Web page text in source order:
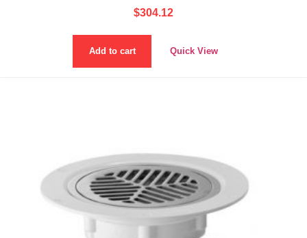
$304.12
Add to cart Quick View